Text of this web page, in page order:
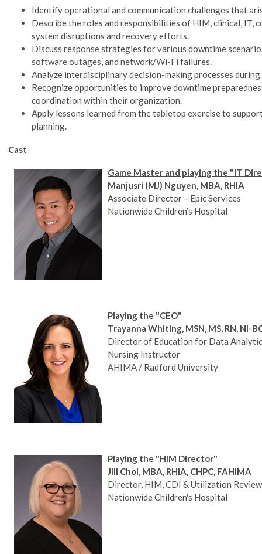
Identify operational and communication challenges that
Describe the roles and responsibilities of HIM, clinical, IT,
system disruptions and recovery efforts.
Discuss response strategies for various downtime
software outages, and network/Wi-Fi failures.
Analyze interdisciplinary decision-making processes
Recognize opportunities to improve downtime
coordination within their organization.
Apply lessons learned from the tabletop exercise to
planning.
Cast
Game Master and playing the "IT
Manjusri (MJ) Nguyen, MBA, RHIA
Associate Director – Epic Services
Nationwide Children’s Hospital
Playing the "CEO"
Trayanna Whiting, MSN, MS, RN, NI-
Director of Education for Data
Nursing Instructor
AHIMA / Radford University
Playing the "HIM Director"
Jill Choi, MBA, RHIA, CHPC, FAHIMA
Director, HIM, CDI & Utilization Review
Nationwide Children's Hospital